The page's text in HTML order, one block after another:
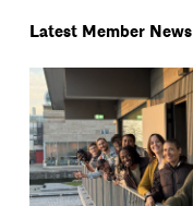
Latest Member News